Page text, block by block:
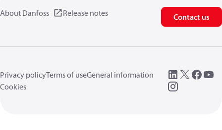
About Danfoss Release notes Contact us
Privacy policyTerms of useGeneral information
Cookies